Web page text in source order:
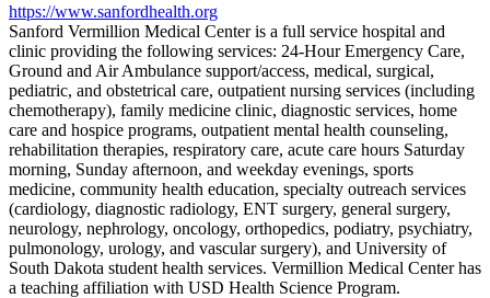
https://www.sanfordhealth.org
Sanford Vermillion Medical Center is a full service hospital and
clinic providing the following services: 24-Hour Emergency Care,
Ground and Air Ambulance support/access, medical, surgical,
pediatric, and obstetrical care, outpatient nursing services (including
chemotherapy), family medicine clinic, diagnostic services, home
care and hospice programs, outpatient mental health counseling,
rehabilitation therapies, respiratory care, acute care hours Saturday
morning, Sunday afternoon, and weekday evenings, sports
medicine, community health education, specialty outreach services
(cardiology, diagnostic radiology, ENT surgery, general surgery,
neurology, nephrology, oncology, orthopedics, podiatry, psychiatry,
pulmonology, urology, and vascular surgery), and University of
South Dakota student health services. Vermillion Medical Center has
a teaching affiliation with USD Health Science Program.